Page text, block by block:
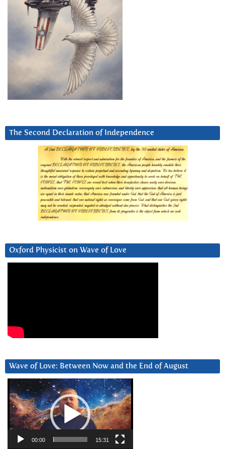
The Second Declaration of Independence
Oxford Physicist on Wave of Love
Wave of Love: Between Now and the End of August
Video
Player
00:00 15:31